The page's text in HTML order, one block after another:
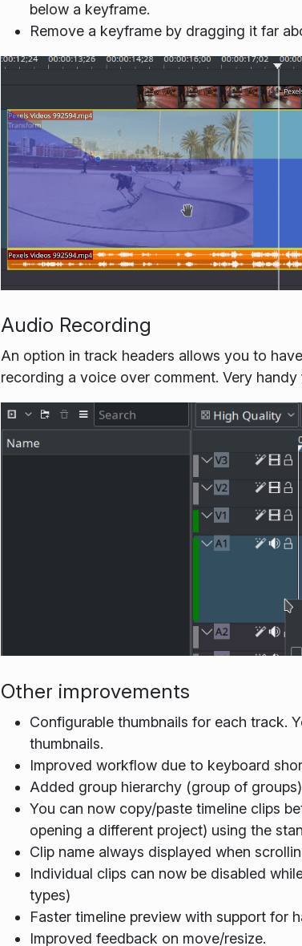
below a keyframe.
Remove a keyframe by dragging it far
Audio Recording
An option in track headers allows you to
recording a voice over comment. Very
Other improvements
Configurable thumbnails for each track.
thumbnails.
Improved workflow due to keyboard
Added group hierarchy (group of
You can now copy/paste timeline clips
opening a different project) using the
Clip name always displayed when
Individual clips can now be disabled
types)
Faster timeline preview with support for
Improved feedback on move/resize.